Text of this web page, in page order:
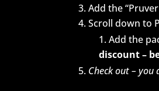
Add the
Scroll down to
Add the
discount –
Check out – you